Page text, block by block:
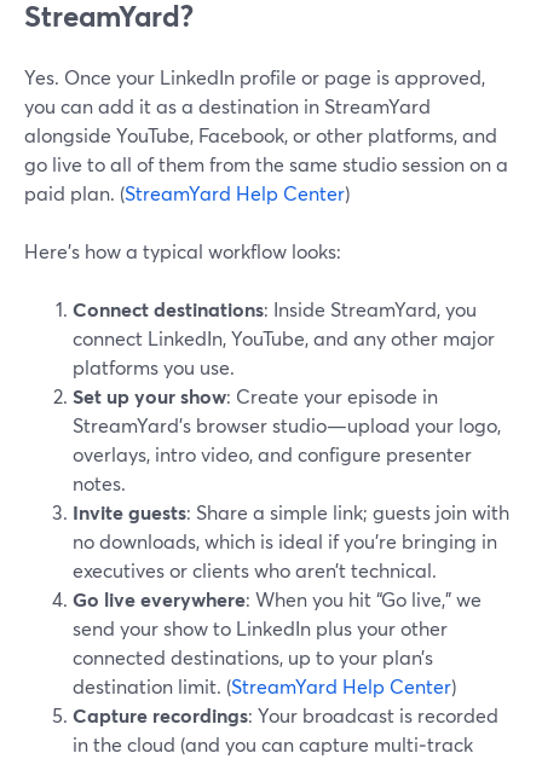
StreamYard?
Yes. Once your LinkedIn profile or page is approved,
you can add it as a destination in StreamYard
alongside YouTube, Facebook, or other platforms, and
go live to all of them from the same studio session on a
paid plan. (StreamYard Help Center)
Here’s how a typical workflow looks:
Connect destinations: Inside StreamYard, you
connect LinkedIn, YouTube, and any other major
platforms you use.
Set up your show: Create your episode in
StreamYard’s browser studio—upload your logo,
overlays, intro video, and configure presenter
notes.
Invite guests: Share a simple link; guests join with
no downloads, which is ideal if you’re bringing in
executives or clients who aren’t technical.
Go live everywhere: When you hit “Go live,” we
send your show to LinkedIn plus your other
connected destinations, up to your plan’s
destination limit. (StreamYard Help Center)
Capture recordings: Your broadcast is recorded
in the cloud (and you can capture multi‑track